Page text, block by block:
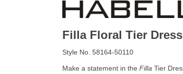
Filla Floral Tier Dress
Style No. 58164-50110
Make a statement in the Filla Tier